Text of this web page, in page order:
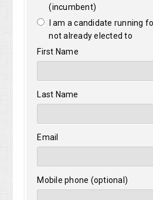
(incumbent)
I am a candidate running
not already elected to
First Name
Last Name
Email
Mobile phone (optional)